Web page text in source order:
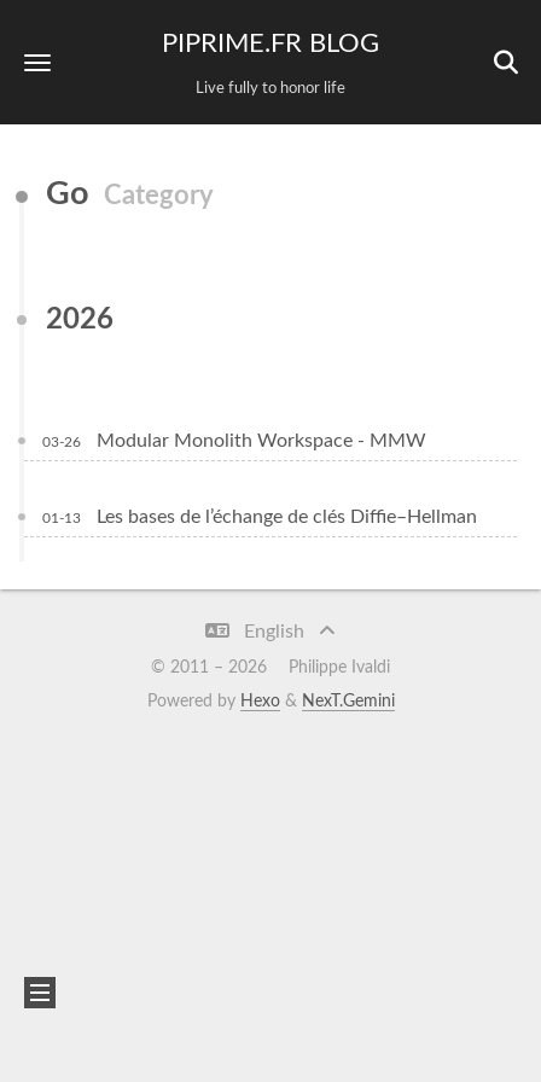
PIPRIME.FR BLOG
Live fully to honor life
Go Category
2026
03-26 Modular Monolith Workspace - MMW
01-13 Les bases de l’échange de clés Diffie–Hellman
English
© 2011 – 2026
Philippe Ivaldi
Powered by Hexo& NexT.Gemini